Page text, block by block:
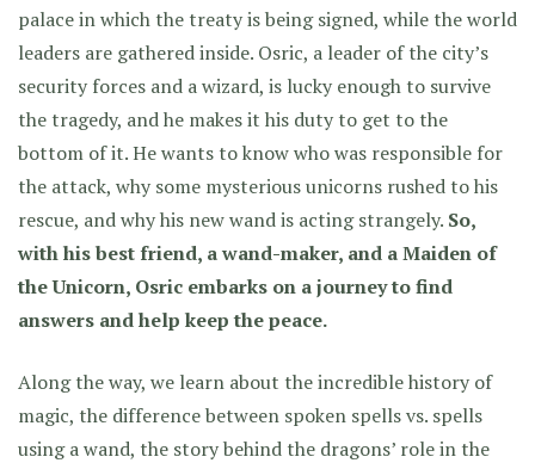
palace in which the treaty is being signed, while the world
leaders are gathered inside. Osric, a leader of the city’s
security forces and a wizard, is lucky enough to survive
the tragedy, and he makes it his duty to get to the
bottom of it. He wants to know who was responsible for
the attack, why some mysterious unicorns rushed to his
rescue, and why his new wand is acting strangely. So,
with his best friend, a wand-maker, and a Maiden of
the Unicorn, Osric embarks on a journey to find
answers and help keep the peace.
Along the way, we learn about the incredible history of
magic, the difference between spoken spells vs. spells
using a wand, the story behind the dragons’ role in the